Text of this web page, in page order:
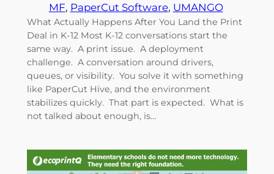
MF, PaperCut Software, UMANGO
What Actually Happens After You Land the Print
Deal in K-12 Most K-12 conversations start the
same way. A print issue. A deployment
challenge. A conversation around drivers,
queues, or visibility. You solve it with something
like PaperCut Hive, and the environment
stabilizes quickly. That part is expected. What is
not talked about enough, is…